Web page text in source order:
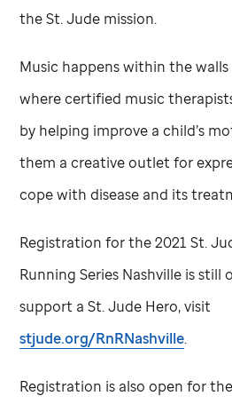
theSt. Jude mission.
Music happens within the
where certified music
by helping improve a child’s
them a creative outlet for
cope with disease and its
Registration for the 2021St.
Running Series Nashville is still
support aSt. Jude Hero, visit
stjude.org/RnRNashville.
Registration is also open for